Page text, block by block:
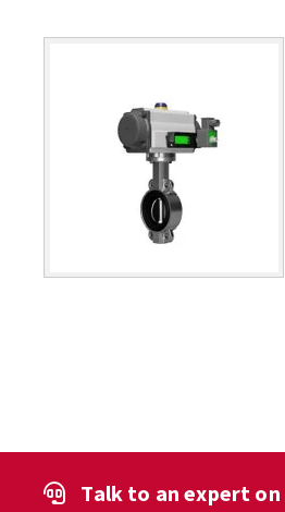
Talk to an expert on